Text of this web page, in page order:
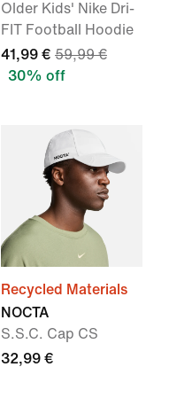
Older Kids' Nike Dri-
FIT Football Hoodie
41,99 € 59,99 €
30% off
Recycled Materials
NOCTA
S.S.C. Cap CS
32,99 €